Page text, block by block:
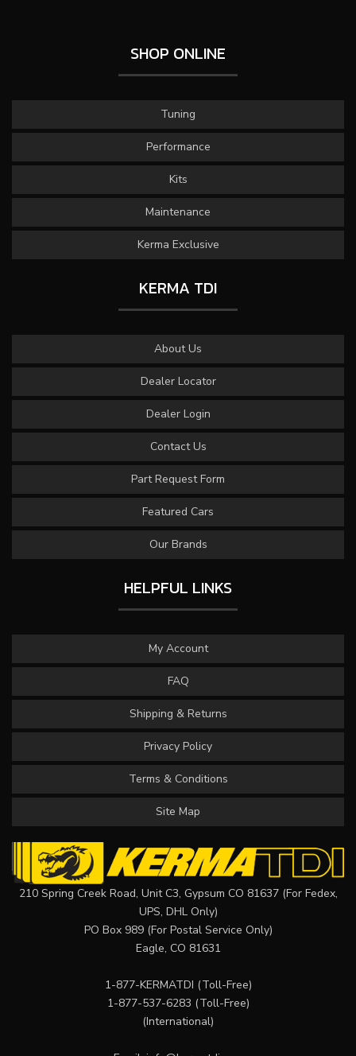
SHOP ONLINE
Tuning
Performance
Kits
Maintenance
Kerma Exclusive
KERMA TDI
About Us
Dealer Locator
Dealer Login
Contact Us
Part Request Form
Featured Cars
Our Brands
HELPFUL LINKS
My Account
FAQ
Shipping & Returns
Privacy Policy
Terms & Conditions
Site Map
210 Spring Creek Road, Unit C3, Gypsum CO 81637 (For Fedex,
UPS, DHL Only)
PO Box 989 (For Postal Service Only)
Eagle, CO 81631
1-877-KERMATDI (Toll-Free)
1-877-537-6283 (Toll-Free)
(International)